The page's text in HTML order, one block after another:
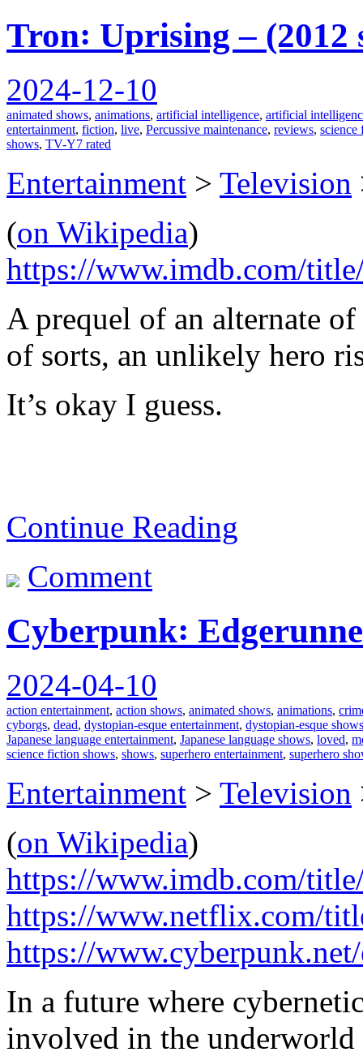
Tron꞉ Uprising – (2012
2024-12-10
animated shows, animations, artificial intelligence, artificial
entertainment, fiction, live, Percussive maintenance, reviews, science
shows, TV-Y7 rated
Entertainment > Television
(on Wikipedia)
https://www.imdb.com/
A prequel of an alternate of
of sorts, an unlikely hero
It’s okay I guess.
Continue Reading
Comment
Cyberpunk꞉
2024-04-10
action entertainment, action shows, animated shows, animations,
cyborgs, dead, dystopian-esque entertainment, dystopian-esque shows
Japanese language entertainment, Japanese language shows, loved,
science fiction shows, shows, superhero entertainment, superhero
Entertainment > Television
(on Wikipedia)
https://www.imdb.com/
https://www.netflix.com/
https://
In a future where
involved in the underworld